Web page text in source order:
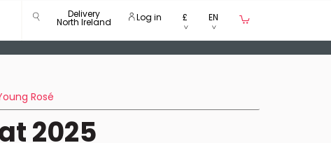
Delivery
North Ireland Log in £ EN
Rosé
2025